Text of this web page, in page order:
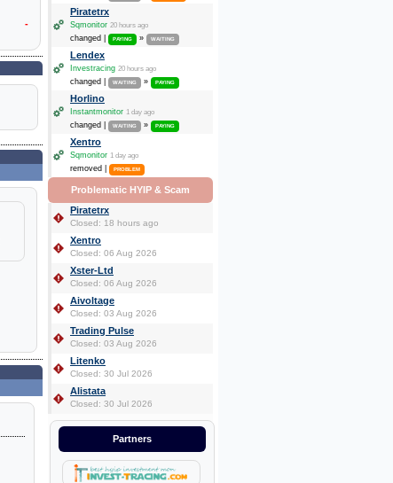
-
Piratetrx
Sqmonitor 20 hours ago
changed | PAYING » WAITING
Lendex
Investracing 20 hours ago
changed | WAITING » PAYING
Horlino
Instantmonitor 1 day ago
changed | WAITING » PAYING
Xentro
Sqmonitor 1 day ago
removed | PROBLEM
Problematic HYIP & Scam
Piratetrx
Closed: 18 hours ago
Xentro
Closed: 06 Aug 2026
Xster-Ltd
Closed: 06 Aug 2026
Aivoltage
Closed: 03 Aug 2026
Trading Pulse
Closed: 03 Aug 2026
Litenko
Closed: 30 Jul 2026
Alistata
Closed: 30 Jul 2026
Partners